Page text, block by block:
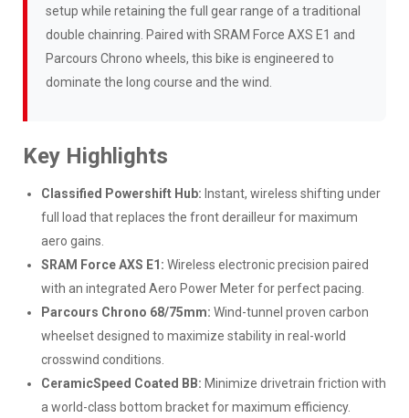
setup while retaining the full gear range of a traditional
double chainring. Paired with SRAM Force AXS E1 and
Parcours Chrono wheels, this bike is engineered to
dominate the long course and the wind.
Key Highlights
Classified Powershift Hub: Instant, wireless shifting under
full load that replaces the front derailleur for maximum
aero gains.
SRAM Force AXS E1: Wireless electronic precision paired
with an integrated Aero Power Meter for perfect pacing.
Parcours Chrono 68/75mm: Wind-tunnel proven carbon
wheelset designed to maximize stability in real-world
crosswind conditions.
CeramicSpeed Coated BB: Minimize drivetrain friction with
a world-class bottom bracket for maximum efficiency.